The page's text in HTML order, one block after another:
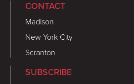
CONTACT
Madison
New York City
Scranton
SUBSCRIBE